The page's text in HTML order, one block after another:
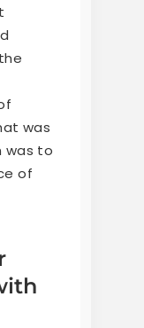
was
was to
of